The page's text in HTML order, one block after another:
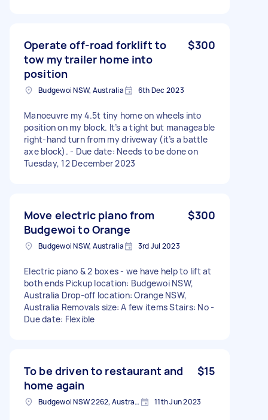
Operate off-road forklift to
tow my trailer home into
position
$300
Budgewoi NSW, Australia 6th Dec 2023
Manoeuvre my 4.5t tiny home on wheels into
position on my block. It’s a tight but manageable
right-hand turn from my driveway (it’s a battle
axe block). - Due date: Needs to be done on
Tuesday, 12 December 2023
Move electric piano from
Budgewoi to Orange
$300
Budgewoi NSW, Australia 3rd Jul 2023
Electric piano & 2 boxes - we have help to lift at
both ends Pickup location: Budgewoi NSW,
Australia Drop-off location: Orange NSW,
Australia Removals size: A few items Stairs: No -
Due date: Flexible
To be driven to restaurant and
home again
$15
Budgewoi NSW 2262, Australia 11th Jun 2023